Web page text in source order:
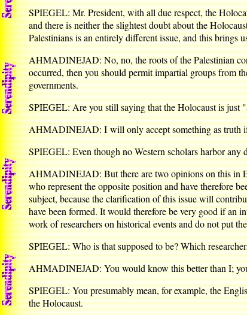
SPIEGEL: Mr. President, with all due respect, the
and there is neither the slightest doubt about the
Palestinians is an entirely different issue, and this brings
AHMADINEJAD: No, no, the roots of the Palestinian
occurred, then you should permit impartial groups from
governments.
SPIEGEL: Are you still saying that the Holocaust is just
AHMADINEJAD: I will only accept something as truth
SPIEGEL: Even though no Western scholars harbor any
AHMADINEJAD: But there are two opinions on this in
who represent the opposite position and have therefore
subject, because the clarification of this issue will
have been formed. It would therefore be very good if an
work of researchers on historical events and do not put
SPIEGEL: Who is that supposed to be? Which
AHMADINEJAD: You would know this better than I;
SPIEGEL: You presumably mean, for example, the
the Holocaust.